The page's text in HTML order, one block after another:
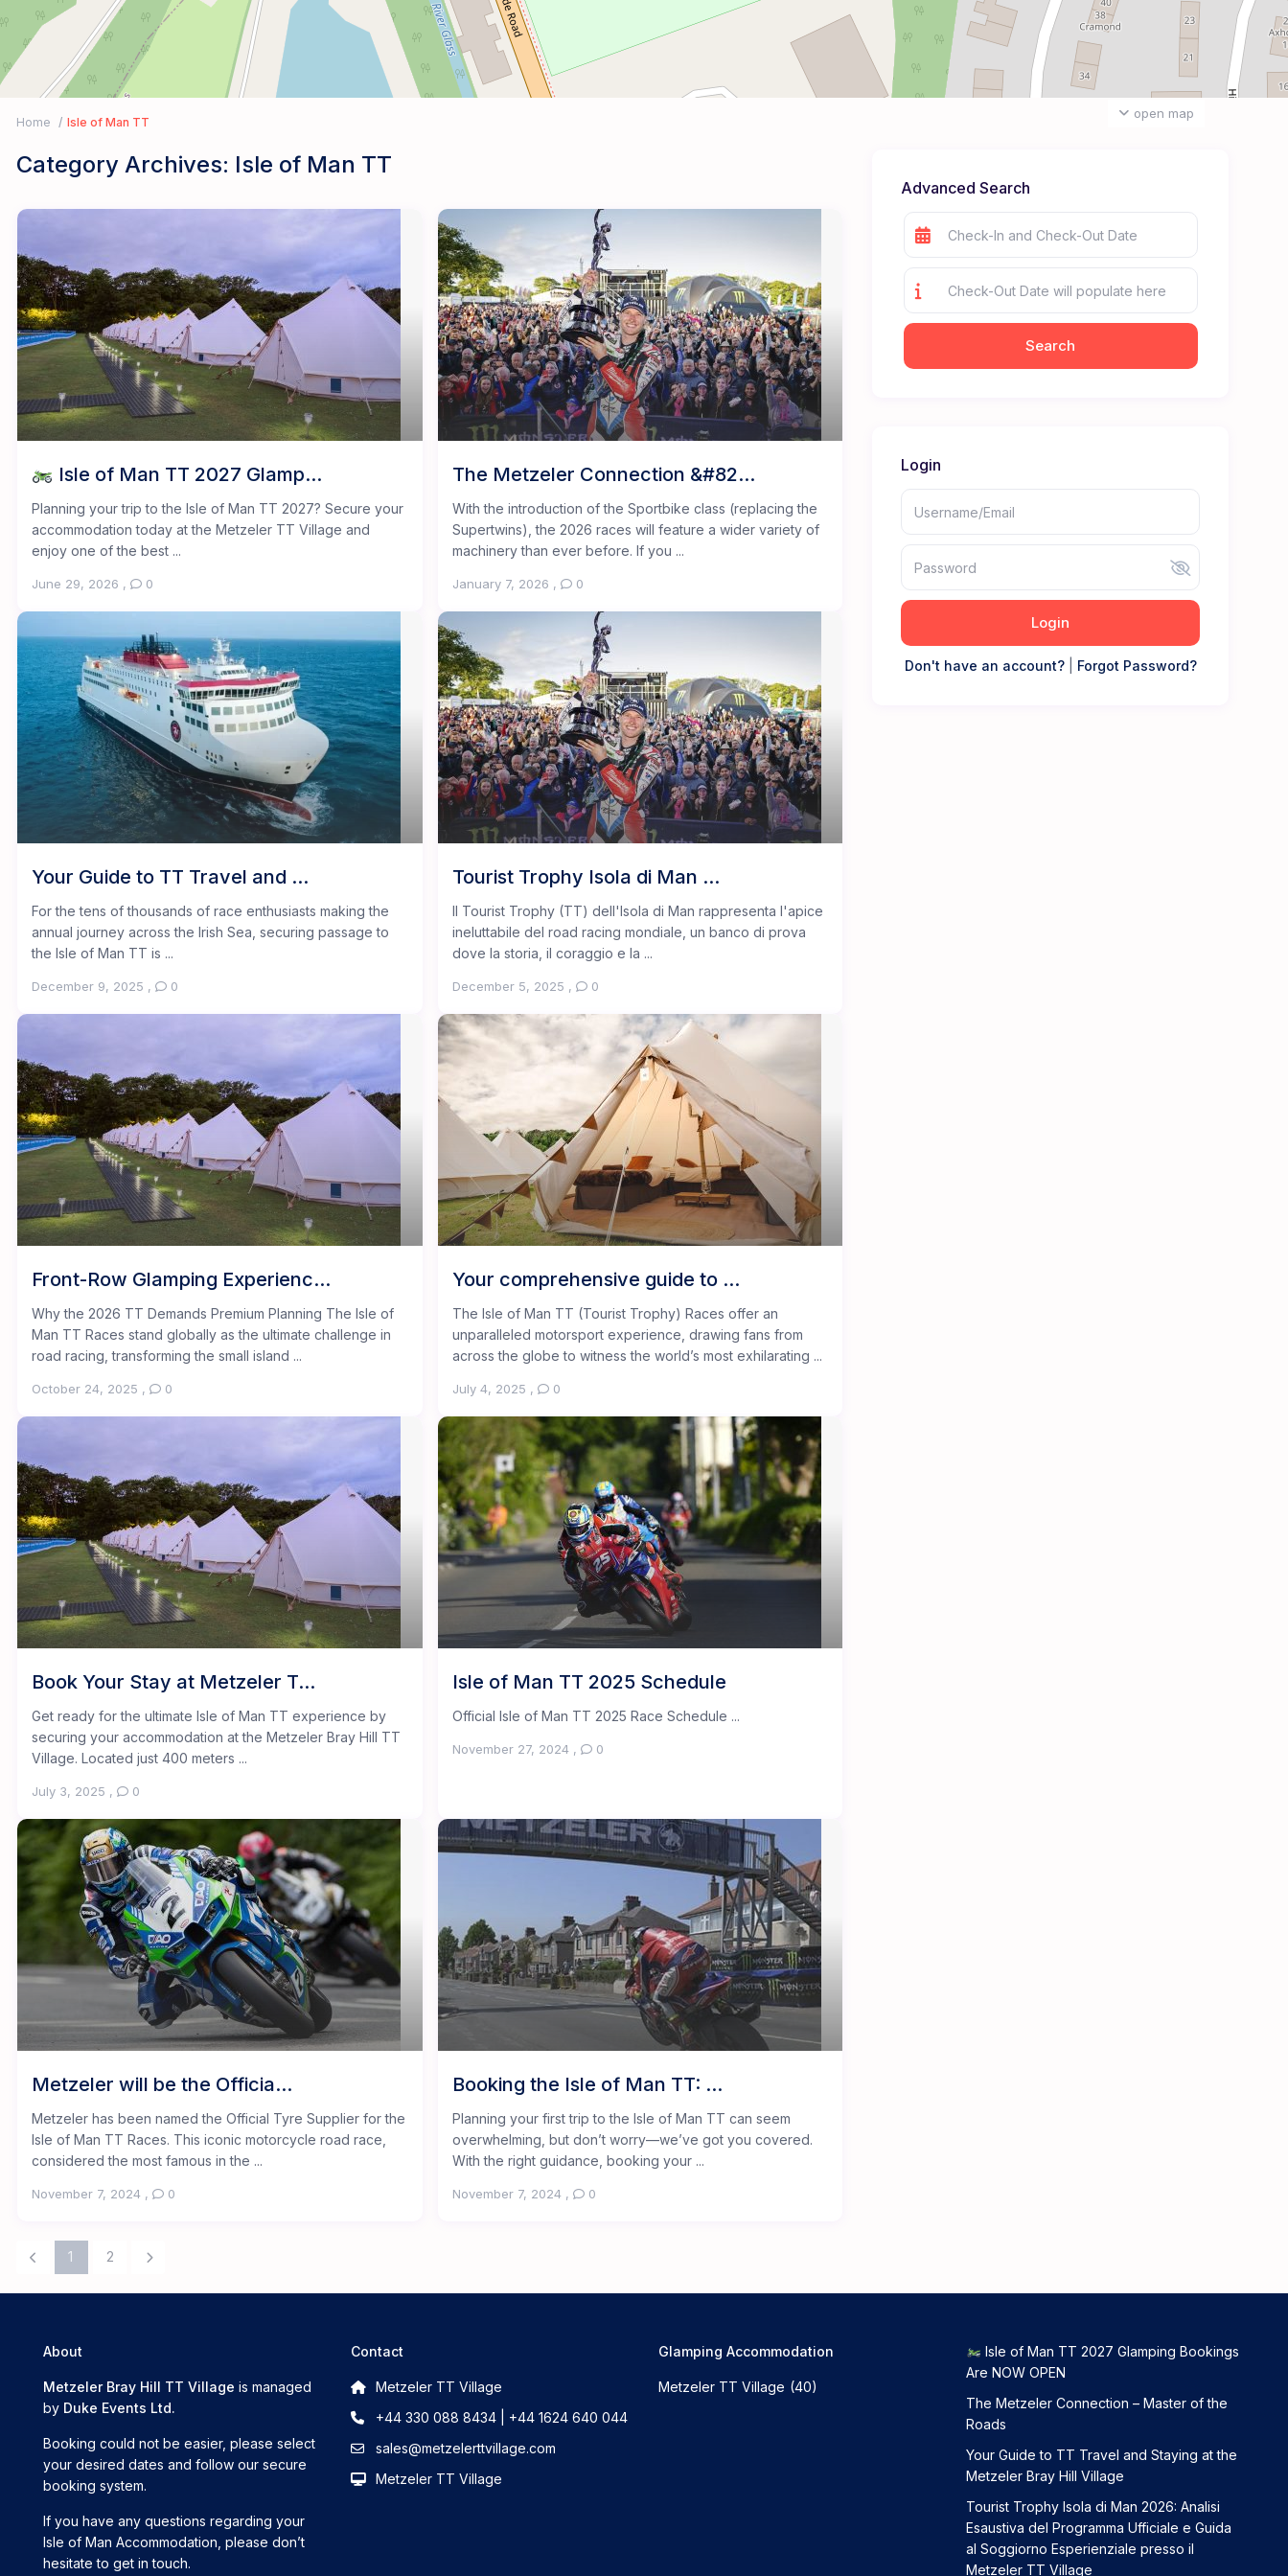
open map
Home Isle of Man TT
Category Archives: Isle of Man TT
Isle of Man TT 2027 Glamp...
Planning your trip to the Isle of Man TT 2027? Secure your
accommodation today at the Metzeler TT Village and
enjoy one of the best ...
June 29, 2026 , 0
The Metzeler Connection &#82...
With the introduction of the Sportbike class (replacing the
Supertwins), the 2026 races will feature a wider variety of
machinery than ever before. If you ...
January 7, 2026 , 0
Your Guide to TT Travel and ...
For the tens of thousands of race enthusiasts making the
annual journey across the Irish Sea, securing passage to
the Isle of Man TT is ...
December 9, 2025 , 0
Tourist Trophy Isola di Man ...
Il Tourist Trophy (TT) dell'Isola di Man rappresenta l'apice
ineluttabile del road racing mondiale, un banco di prova
dove la storia, il coraggio e la ...
December 5, 2025 , 0
Front-Row Glamping Experienc...
Why the 2026 TT Demands Premium Planning The Isle of
Man TT Races stand globally as the ultimate challenge in
road racing, transforming the small island ...
October 24, 2025 , 0
Your comprehensive guide to ...
The Isle of Man TT (Tourist Trophy) Races offer an
unparalleled motorsport experience, drawing fans from
across the globe to witness the world’s most exhilarating ...
July 4, 2025 , 0
Book Your Stay at Metzeler T...
Get ready for the ultimate Isle of Man TT experience by
securing your accommodation at the Metzeler Bray Hill TT
Village. Located just 400 meters ...
July 3, 2025 , 0
Isle of Man TT 2025 Schedule
Official Isle of Man TT 2025 Race Schedule ...
November 27, 2024, 0
Metzeler will be the Officia...
Metzeler has been named the Official Tyre Supplier for the
Isle of Man TT Races. This iconic motorcycle road race,
considered the most famous in the ...
November 7, 2024 , 0
Booking the Isle of Man TT: ...
Planning your first trip to the Isle of Man TT can seem
overwhelming, but don’t worry—we’ve got you covered.
With the right guidance, booking your ...
November 7, 2024, 0
1 2
Advanced Search
Login
Login
Don't have an account?| Forgot Password?
About
Metzeler Bray Hill TT Villageis managed
by Duke Events Ltd.
Booking could not be easier, please select
your desired dates and follow our secure
booking system.
If you have any questions regarding your
Isle of Man Accommodation, please don’t
hesitate to get in touch.
Contact
Metzeler TT Village
+44 330 088 8434 | +44 1624 640 044
sales@metzelerttvillage.com
Metzeler TT Village
Glamping Accommodation
Metzeler TT Village (40)
Isle of Man TT 2027 Glamping Bookings
Are NOW OPEN
The Metzeler Connection – Master of the
Roads
Your Guide to TT Travel and Staying at the
Metzeler Bray Hill Village
Tourist Trophy Isola di Man 2026: Analisi
Esaustiva del Programma Ufficiale e Guida
al Soggiorno Esperienziale presso il
Metzeler TT Village